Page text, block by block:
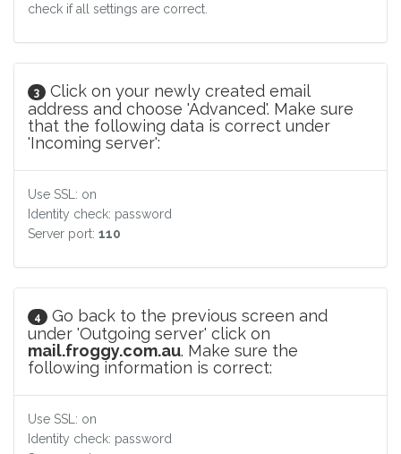
check if all settings are correct.
3
Click on your newly created email
address and choose 'Advanced'. Make sure
that the following data is correct under
'Incoming server':
Use SSL: on
Identity check: password
Server port: 110
4
Go back to the previous screen and
under 'Outgoing server' click on
mail.froggy.com.au. Make sure the
following information is correct:
Use SSL: on
Identity check: password